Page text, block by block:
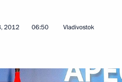
of Thailand
2012 06:50 Vladivostok